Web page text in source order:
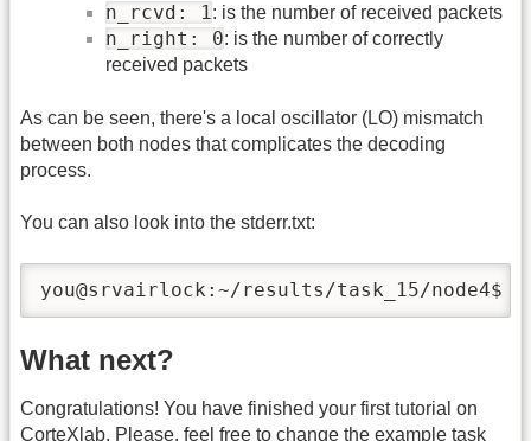
n_rcvd: 1: is the number of received packets
n_right: 0: is the number of correctly
received packets
As can be seen, there's a local oscillator (LO) mismatch
between both nodes that complicates the decoding
process.
You can also look into the stderr.txt:
you@srvairlock:~/results/task_15/
What next?
Congratulations! You have finished your first tutorial on
CorteXlab. Please, feel free to change the example task